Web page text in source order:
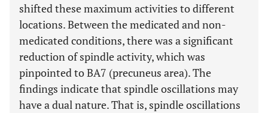
shifted these maximum activities to different
locations. Between the medicated and non-
medicated conditions, there was a significant
reduction of spindle activity, which was
pinpointed to BA7 (precuneus area). The
findings indicate that spindle oscillations may
have a dual nature. That is, spindle oscillations